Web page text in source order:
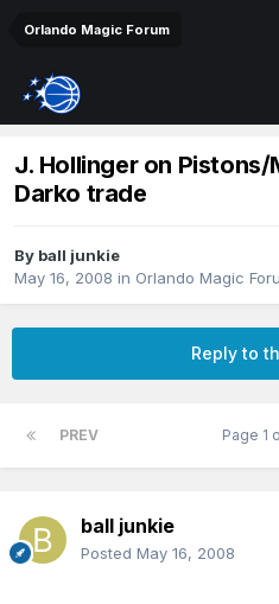
Orlando Magic Forum
J. Hollinger on
Darko trade
By ball junkie
May 16, 2008 in Orlando Magic
Reply to
PREV Page 1
ball junkie
Posted May 16, 2008